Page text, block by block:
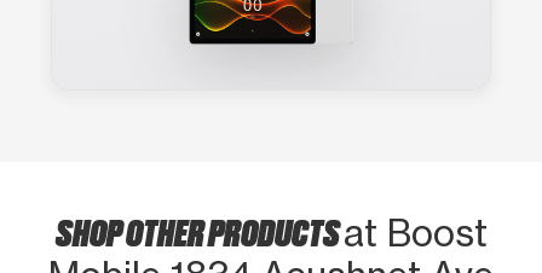
SHOP OTHER PRODUCTSat Boost